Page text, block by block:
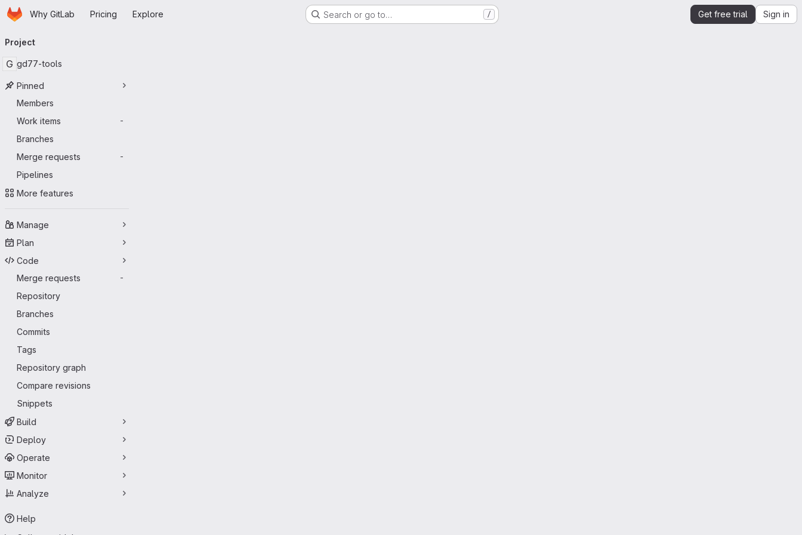
Skip to main content
HomepageWhy GitLab Pricing Explore Search or go to… / Get free trial Sign in
navigation
Project
G gd77-tools
Pinned
Members
Work items
-
Branches
Merge requests
-
Pipelines
More features
Manage
Plan
Code
Merge requests
-
Repository
Branches
Commits
Tags
Repository graph
Compare revisions
Snippets
Build
Deploy
Operate
Monitor
Analyze
Help